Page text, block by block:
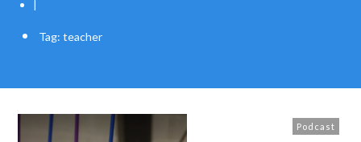
Tag: teacher
Podcast